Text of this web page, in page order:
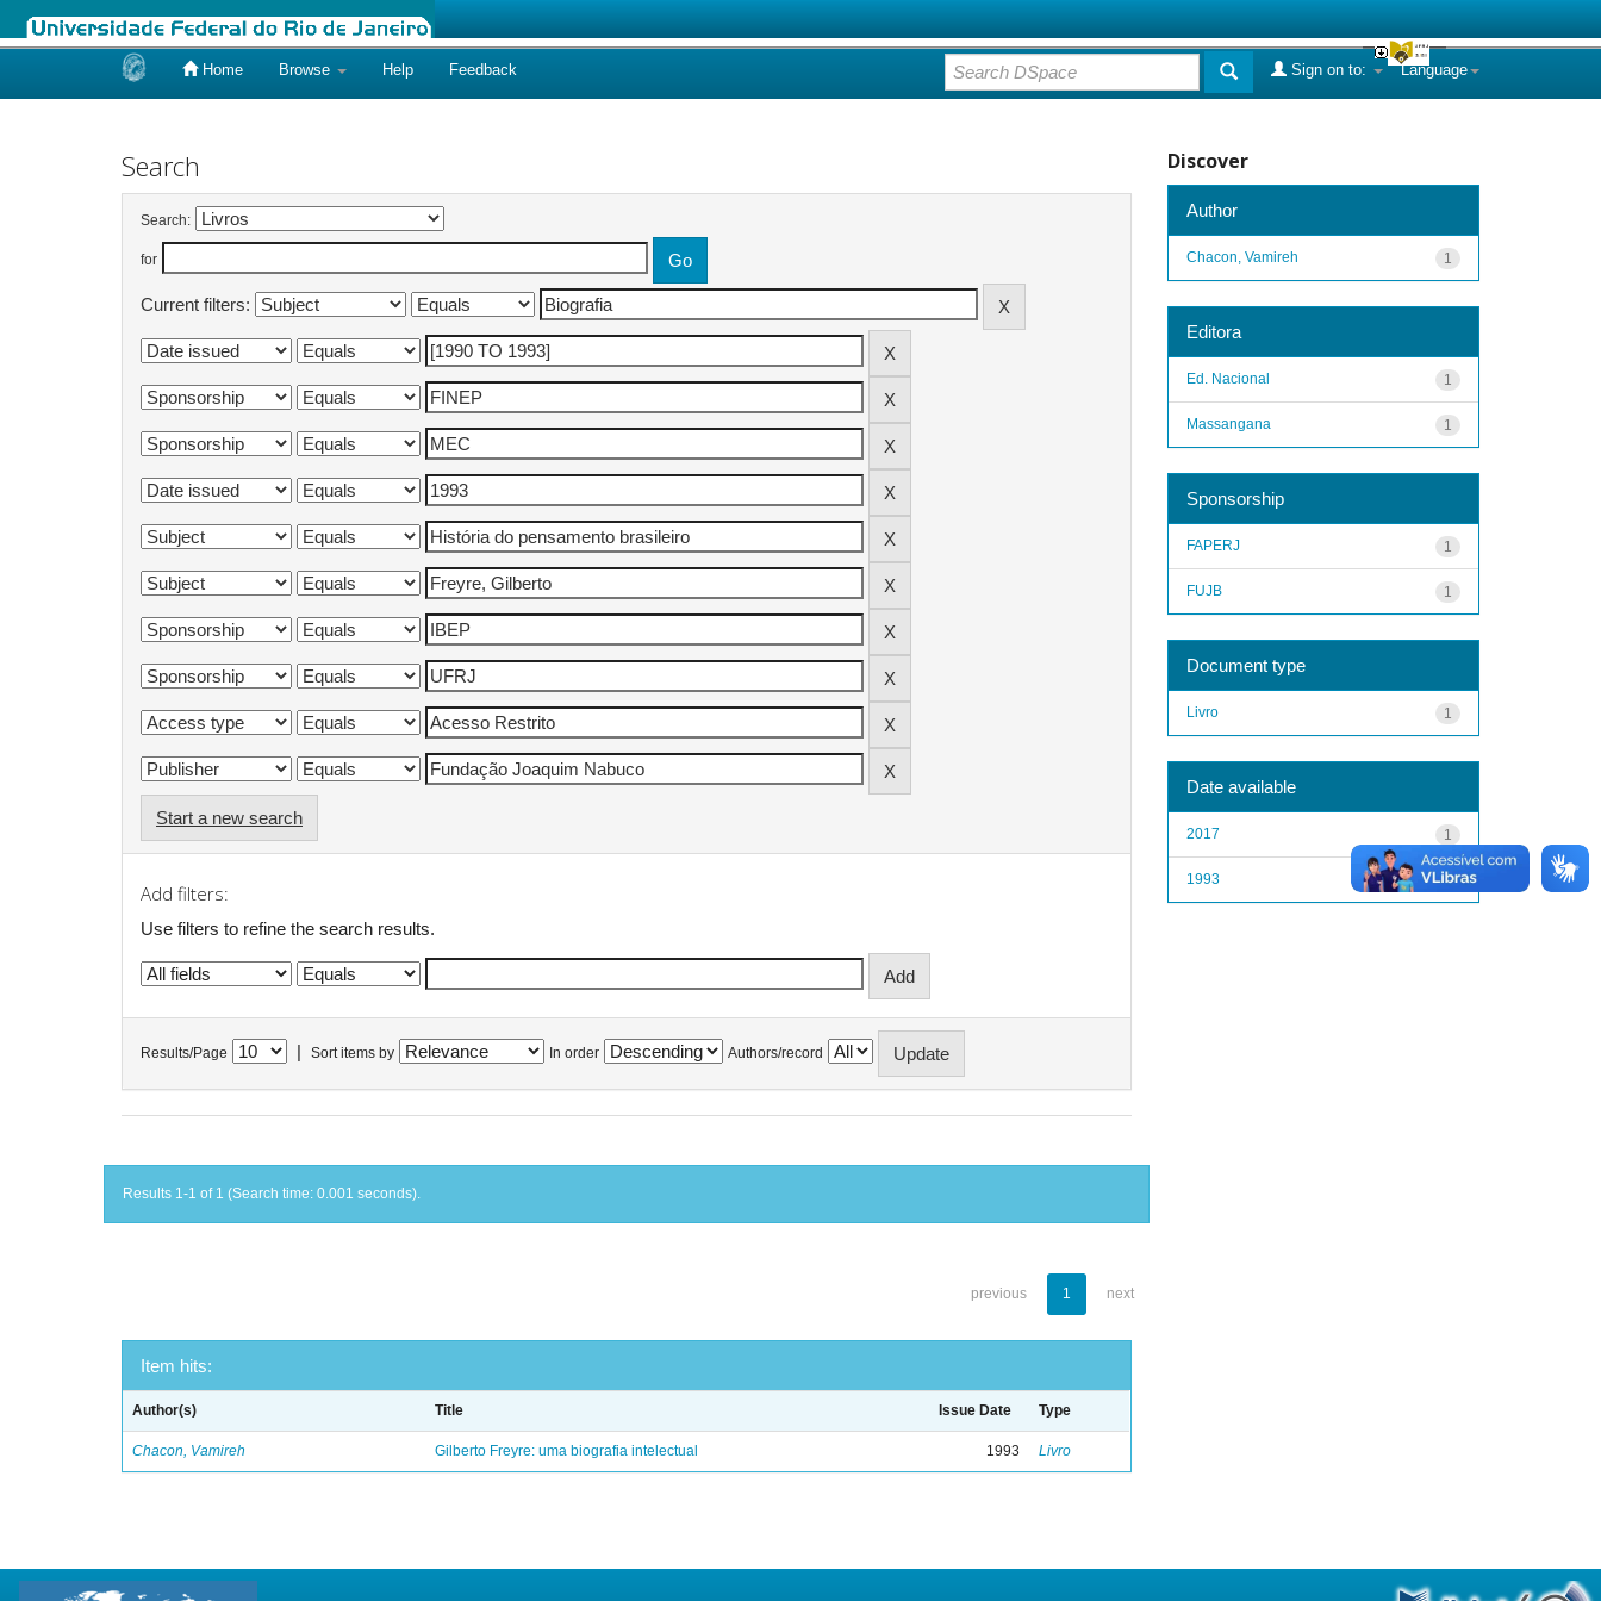
Home Browse Help Feedback Language
Sign on to:
Search
Search:
for
Current filters:
Start a new search
Add filters:
Use filters to refine the search results.
Results/Page Sort items by In order Authors/record
Results 1-1 of 1 (Search time: 0.001 seconds).
previous 1 next
Item hits:
Author(s) Title Issue Date Type
Chacon, Vamireh Gilberto Freyre: uma biografia intelectual 1993 Livro
Discover
Author
1
Chacon, Vamireh
Editora
1
Ed. Nacional
1
Massangana
Sponsorship
1
FAPERJ
1
FUJB
Document type
1
Livro
Date available
1
2017
1
1993